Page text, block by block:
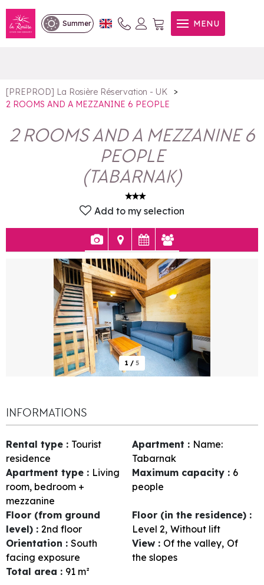
Summer MENU
2 ROOMS AND A
MEZZANINE 6 PEOPLE
[PREPROD] La Rosière Réservation - UK
>
2 ROOMS AND A MEZZANINE 6 PEOPLE
2 ROOMS AND A MEZZANINE 6
PEOPLE
(TABARNAK)
Add to my selection
1 / 5
INFORMATIONS
Rental type : Tourist
residence
Apartment : Name:
Tabarnak
Apartment type : Living
room, bedroom +
mezzanine
Maximum capacity : 6
people
Floor (from ground
level) : 2nd floor
Floor (in the residence) :
Level 2 Without lift
Orientation : South
facing exposure
View : Of the valley Of
the slopes
Total area : 91 m²